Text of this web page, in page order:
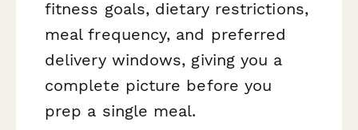
fitness goals, dietary restrictions,
meal frequency, and preferred
delivery windows, giving you a
complete picture before you
prep a single meal.